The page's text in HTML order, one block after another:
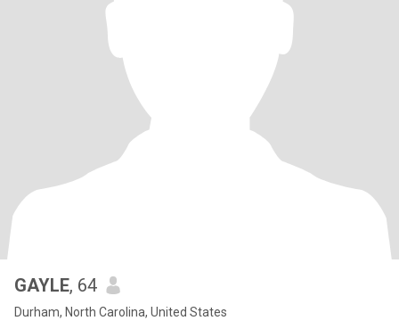
GAYLE, 64
Durham, North Carolina, United States